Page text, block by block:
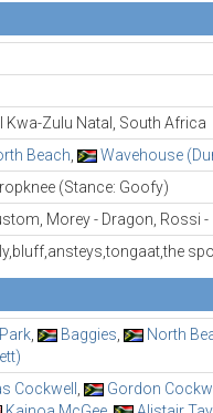
Kwa-Zulu Natal, South Africa
Beach
Wavehouse
(Stance: Goofy)
Morey - Dragon, Rossi
Baggies
North
Cockwell
Gordon